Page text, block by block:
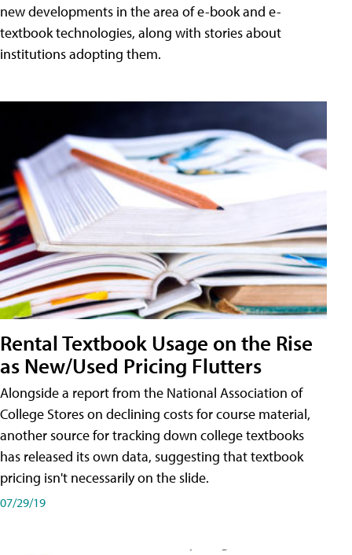
new developments in the area of e-book and e-
textbook technologies, along with stories about
institutions adopting them.
Rental Textbook Usage on the Rise
as New/Used Pricing Flutters
Alongside a report from the National Association of
College Stores on declining costs for course material,
another source for tracking down college textbooks
has released its own data, suggesting that textbook
pricing isn't necessarily on the slide.
07/29/19